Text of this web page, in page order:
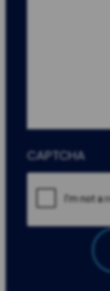
CAPTCHA